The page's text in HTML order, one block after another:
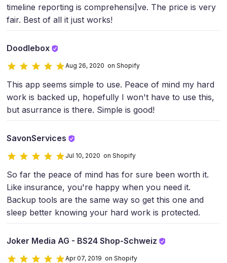
timeline reporting is comprehensi]ve. The price is very
fair. Best of all it just works!
Doodlebox
Aug 26, 2020 on Shopify
This app seems simple to use. Peace of mind my hard
work is backed up, hopefully I won't have to use this,
but asurrance is there. Simple is good!
SavonServices
Jul 10, 2020 on Shopify
So far the peace of mind has for sure been worth it.
Like insurance, you're happy when you need it.
Backup tools are the same way so get this one and
sleep better knowing your hard work is protected.
Joker Media AG - BS24 Shop-Schweiz
Apr 07, 2019 on Shopify